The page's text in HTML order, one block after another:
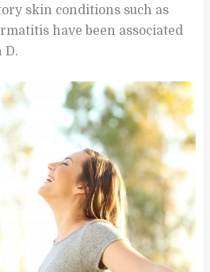
skin conditions such as
have been associated
D.